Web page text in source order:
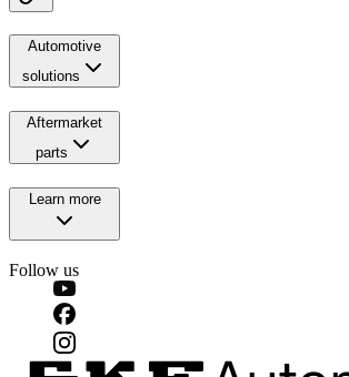
Automotive
solutions
Aftermarket
parts
Learn more
Follow us